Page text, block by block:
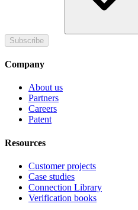
Subscribe
Company
About us
Partners
Careers
Patent
Resources
Customer projects
Case studies
Connection Library
Verification books